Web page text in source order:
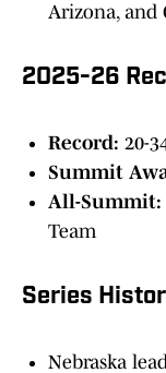
Arizona, and
2025-26
Record: 20-
Summit
All-Summit:
Team
Series
Nebraska